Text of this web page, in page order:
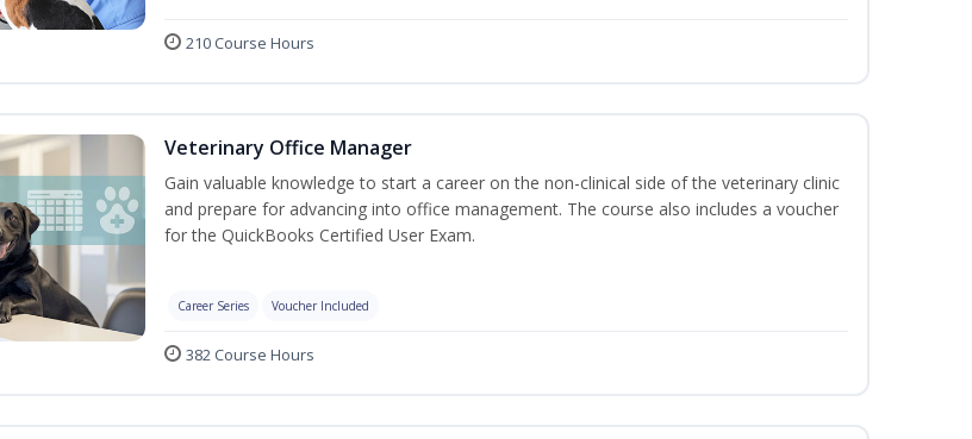
210 Course Hours
Veterinary Office Manager
Gain valuable knowledge to start a career on the non-clinical side of the veterinary clinic
and prepare for advancing into office management. The course also includes a voucher
for the QuickBooks Certified User Exam.
Career Series Voucher Included
382 Course Hours